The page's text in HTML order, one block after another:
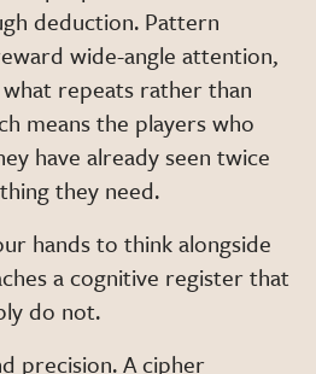
deduction. Pattern
wide-angle attention,
repeats rather than
means the players who
have already seen twice
they need.
hands to think alongside
a cognitive register that
do not.
precision. A cipher